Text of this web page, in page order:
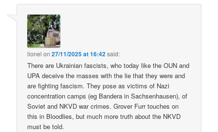
lionel on27/11/2025 at 16:42said:
There are Ukrainian fascists, who today like the OUN and
UPA deceive the masses with the lie that they were and
are fighting fascism. They pose as victims of Nazi
concentration camps (eg Bandera in Sachsenhausen), of
Soviet and NKVD war crimes. Grover Furr touches on
this in Bloodlies, but much more truth about the NKVD
must be told.